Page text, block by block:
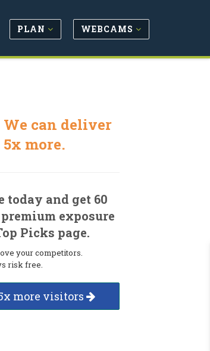
PLAN WEBCAMS
We can deliver
5x more.
today and get 60
exposure
Picks page.
your competitors.
risk free.
more visitors